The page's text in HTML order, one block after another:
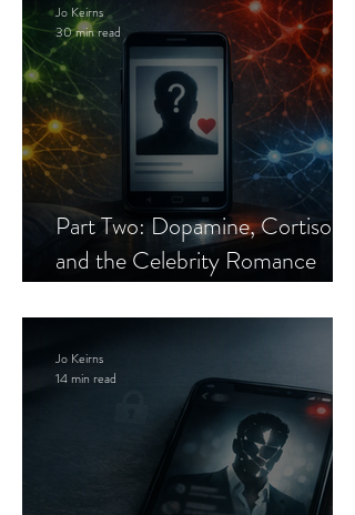
Part Two: Dopamine, Cortisol,
and the Celebrity Romance
Jo Keirns
30 min read
Jo Keirns
14 min read